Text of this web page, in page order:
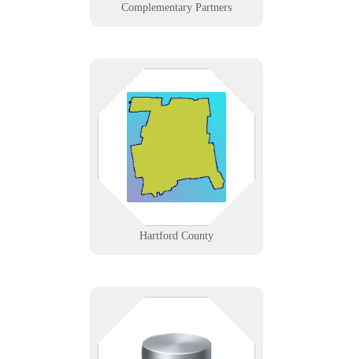
Complementary Partners
Hartford County
IT support across Hartford County,
from Hartford’s insurance and
hospital corridor to Windsor’s data
centers and New Britain’s
manufacturers.
Keep your data — and your stuff
— safe and accessible. Whether